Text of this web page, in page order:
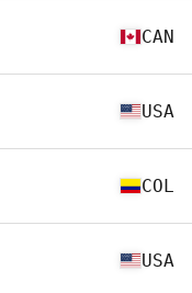
CAN
USA
COL
USA